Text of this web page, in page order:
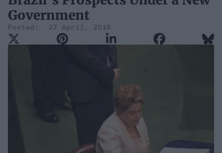
Government
27 April, 2016